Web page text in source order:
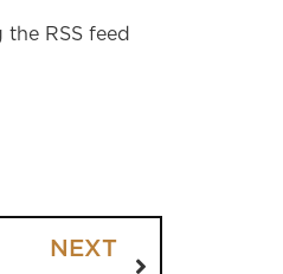
RSS feed
NEXT